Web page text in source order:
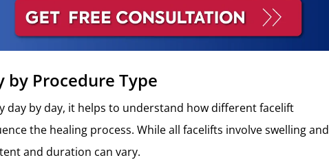
by Procedure Type
day by day, it helps to understand how different facelift
the healing process. While all facelifts involve swelling and
and duration can vary.